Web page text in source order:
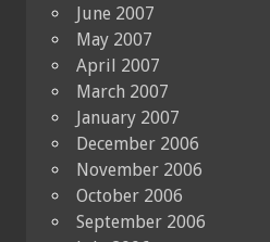
June 2007
May 2007
April 2007
March 2007
January 2007
December 2006
November 2006
October 2006
September 2006